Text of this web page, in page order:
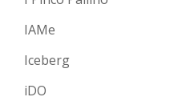
IAMe
Iceberg
iDO